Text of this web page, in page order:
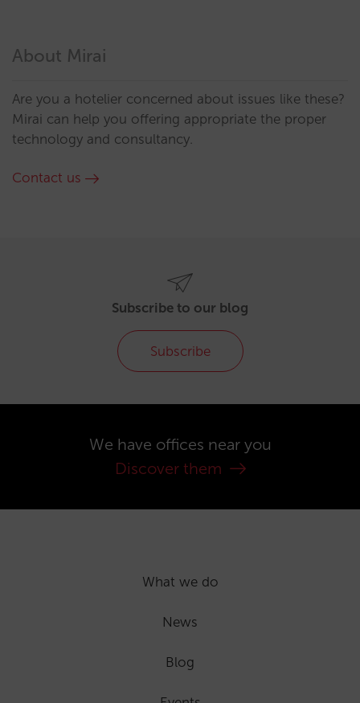
About Mirai
Are you a hotelier concerned about issues like these?
Mirai can help you offering appropriate the proper
technology and consultancy.
Contact us
Subscribe to our blog
Subscribe
We have offices near you
Discover them
What we do
News
Blog